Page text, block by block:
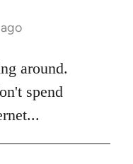
around.
spend